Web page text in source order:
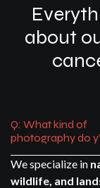
about
Q: What kind of
photography do
We specialize in
wildlife, and